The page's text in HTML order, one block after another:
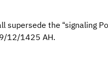
the “signaling
12/1425 AH.